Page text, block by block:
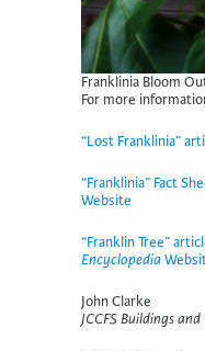
Franklinia Bloom
For more
“Lost Franklinia”
“Franklinia” Fact
Website
“Franklin Tree”
Encyclopedia
John Clarke
JCCFS Buildings